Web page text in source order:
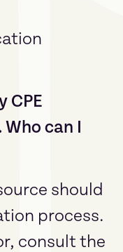
CPE
can I
should
process.
consult the